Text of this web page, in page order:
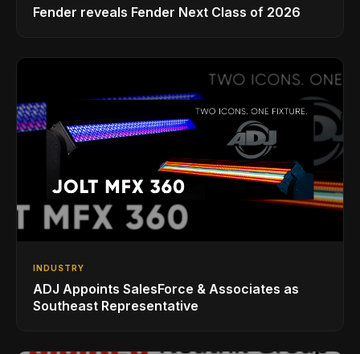
Fender reveals Fender Next Class of 2026
INDUSTRY
ADJ Appoints SalesForce & Associates as
Southeast Representative